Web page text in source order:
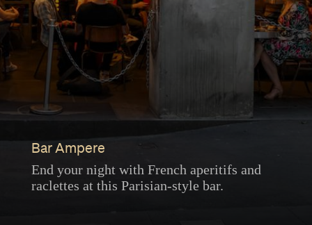
Bar Ampere
End your night with French aperitifs and
raclettes at this Parisian-style bar.